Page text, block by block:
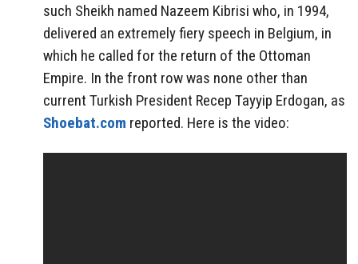
such Sheikh named Nazeem Kibrisi who, in 1994,
delivered an extremely fiery speech in Belgium, in
which he called for the return of the Ottoman
Empire. In the front row was none other than
current Turkish President Recep Tayyip Erdogan, as
Shoebat.com reported. Here is the video: